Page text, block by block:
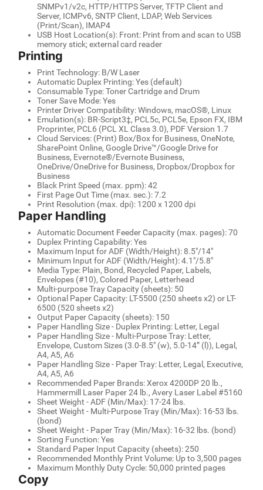
SNMPv1/v2c, HTTP/HTTPS Server, TFTP Client and
Server, ICMPv6, SNTP Client, LDAP, Web Services
(Print/Scan), IMAP4
USB Host Location(s): Front: Print from and scan to USB
memory stick; external card reader
Printing
Print Technology: B/W Laser
Automatic Duplex Printing: Yes (default)
Consumable Type: Toner Cartridge and Drum
Toner Save Mode: Yes
Printer Driver Compatibility: Windows, macOS®, Linux
Emulation(s): BR-Script3‡, PCL5c, PCL5e, Epson FX, IBM
Proprinter, PCL6 (PCL XL Class 3.0), PDF Version 1.7
Cloud Services: (Print) Box/Box for Business, OneNote,
SharePoint Online, Google Drive™/Google Drive for
Business, Evernote®/Evernote Business,
OneDrive/OneDrive for Business, Dropbox/Dropbox for
Business
Black Print Speed (max. ppm): 42
First Page Out Time (max. sec.): 7.2
Print Resolution (max. dpi): 1200 x 1200 dpi
Paper Handling
Automatic Document Feeder Capacity (max. pages): 70
Duplex Printing Capability: Yes
Maximum Input for ADF (Width/Height): 8.5"/14"
Minimum Input for ADF (Width/Height): 4.1"/5.8"
Media Type: Plain, Bond, Recycled Paper, Labels,
Envelopes (#10), Colored Paper, Letterhead
Multi-purpose Tray Capacity (sheets): 50
Optional Paper Capacity: LT-5500 (250 sheets x2) or LT-
6500 (520 sheets x2)
Output Paper Capacity (sheets): 150
Paper Handling Size - Duplex Printing: Letter, Legal
Paper Handling Size - Multi-Purpose Tray: Letter,
Envelope, Custom Sizes (3.0-8.5" (w), 5.0-14” (l)), Legal,
A4, A5, A6
Paper Handling Size - Paper Tray: Letter, Legal, Executive,
A4, A5, A6
Recommended Paper Brands: Xerox 4200DP 20 lb.,
Hammermill Laser Paper 24 lb., Avery Laser Label #5160
Sheet Weight - ADF (Min/Max): 17-24 lbs.
Sheet Weight - Multi-Purpose Tray (Min/Max): 16-53 lbs.
(bond)
Sheet Weight - Paper Tray (Min/Max): 16-32 lbs. (bond)
Sorting Function: Yes
Standard Paper Input Capacity (sheets): 250
Recommended Monthly Print Volume: Up to 3,500 pages
Maximum Monthly Duty Cycle: 50,000 printed pages
Copy